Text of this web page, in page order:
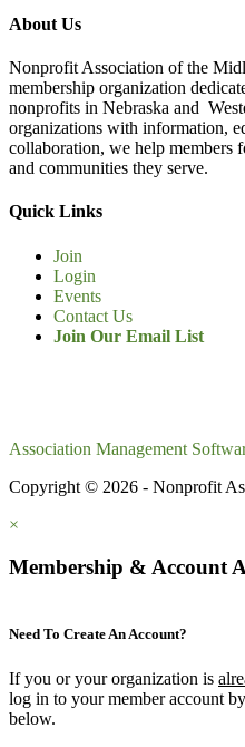
About Us
Nonprofit Association of the
membership organization
nonprofits in Nebraska and
organizations with information,
collaboration, we help members
and communities they serve.
Quick Links
Join
Login
Events
Contact Us
Join Our Email List
Association Management
Copyright © 2026 - Nonprofit
×
Membership & Account
Need To Create An Account?
If you or your organization is
log in to your member account
below.